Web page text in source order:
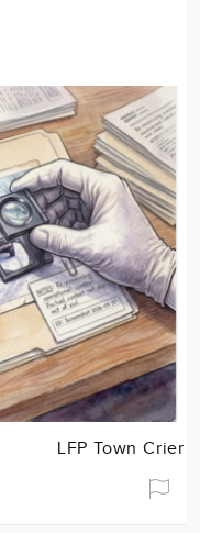
LFP Town Crier